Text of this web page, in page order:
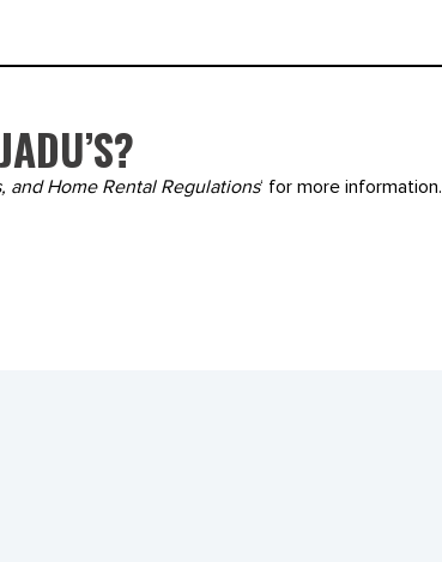
and Home Rental Regulations‘ for more information.